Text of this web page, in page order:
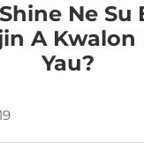
Ne Su
A Kwalon
Yau?